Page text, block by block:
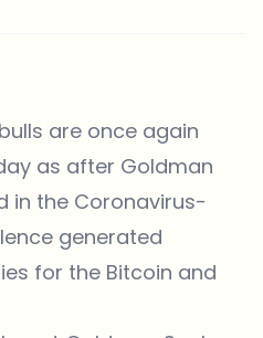
are once again
as after Goldman
in the Coronavirus-
generated
for the Bitcoin and